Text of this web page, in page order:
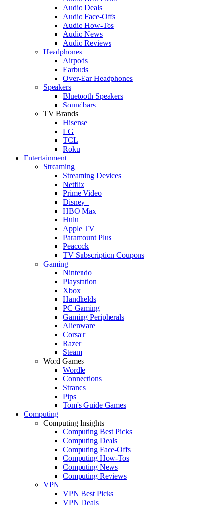
Audio Deals
Audio Face-Offs
Audio How-Tos
Audio News
Audio Reviews
Headphones
Airpods
Earbuds
Over-Ear Headphones
Speakers
Bluetooth Speakers
Soundbars
TV Brands
Hisense
LG
TCL
Roku
Entertainment
Streaming
Streaming Devices
Netflix
Prime Video
Disney+
HBO Max
Hulu
Apple TV
Paramount Plus
Peacock
TV Subscription Coupons
Gaming
Nintendo
Playstation
Xbox
Handhelds
PC Gaming
Gaming Peripherals
Alienware
Corsair
Razer
Steam
Word Games
Wordle
Connections
Strands
Pips
Tom's Guide Games
Computing
Computing Insights
Computing Best Picks
Computing Deals
Computing Face-Offs
Computing How-Tos
Computing News
Computing Reviews
VPN
VPN Best Picks
VPN Deals